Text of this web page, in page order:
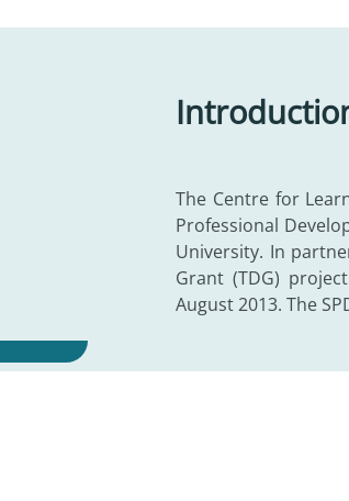
The Centre for
Professional
University. In
Grant (TDG)
August 2013. The